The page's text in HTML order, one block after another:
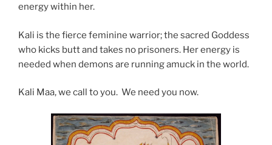
energy within her.
Kali is the fierce feminine warrior; the sacred Goddess
who kicks butt and takes no prisoners. Her energy is
needed when demons are running amuck in the world.
Kali Maa, we call to you. We need you now.